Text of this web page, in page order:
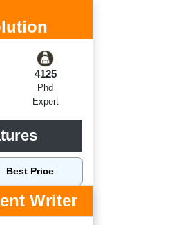
4125
Phd
Expert
Best Price
Top Quality
Writer